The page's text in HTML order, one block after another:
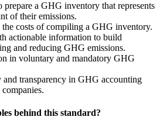
prepare a GHG inventory that represents
of their emissions.
costs of compiling a GHG inventory.
actionable information to build
and reducing GHG emissions.
in voluntary and mandatory GHG
and transparency in GHG accounting
behind this standard?